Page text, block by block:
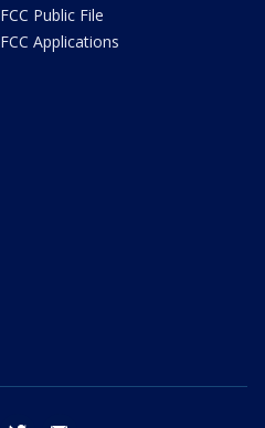
FCC Public File
FCC Applications